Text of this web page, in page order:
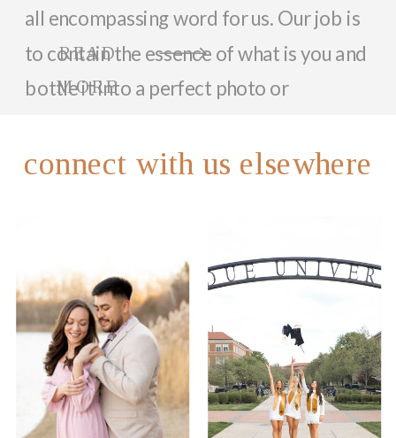
READ
MORE
all encompassing word for us. Our job is
to contain the essence of what is you and
bottle it into a perfect photo or
So, while we focus on documenting you
document their memories in whatever
way possible.
connect with us elsewhere